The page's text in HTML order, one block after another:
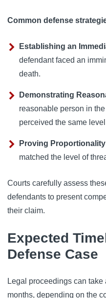
Common defense
Establishing an
defendant faced an
death.
Demonstrating
reasonable person in
perceived the same
Proving Proportionality
matched the level of
Courts carefully assess
defendants to present
their claim.
Expected
Defense Case
Legal proceedings can
months, depending on the